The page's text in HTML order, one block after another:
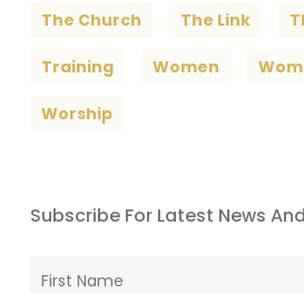
The Church The Link
Training Women
Worship
Subscribe For Latest News